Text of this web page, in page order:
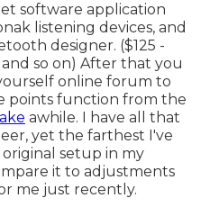
software application
listening devices, and
designer. ($125 -
and so on) After that you
online forum to
points function from the
awhile. I have all that
yet the farthest I've
setup in my
it to adjustments
me just recently.